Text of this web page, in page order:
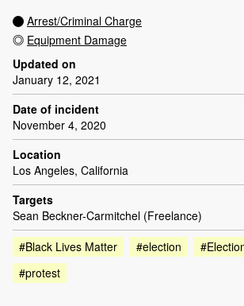
Arrest/Criminal Charge
Equipment Damage
Updated on
January 12, 2021
Date of incident
November 4, 2020
Location
Los Angeles, California
Targets
Sean Beckner-Carmitchel (Freelance)
#Black Lives Matter
#election
#protest